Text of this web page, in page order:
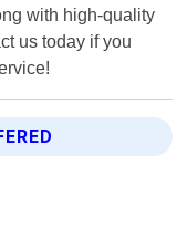
with high-quality
us today if you